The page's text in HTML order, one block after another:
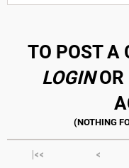
TO POST A
LOGINOR
|<< <